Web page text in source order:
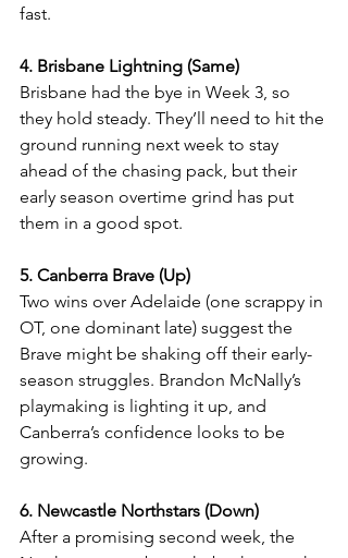
fast.
4. Brisbane Lightning (Same)
Brisbane had the bye in Week 3, so
they hold steady. They’ll need to hit the
ground running next week to stay
ahead of the chasing pack, but their
early season overtime grind has put
them in a good spot.
5. Canberra Brave (Up)
Two wins over Adelaide (one scrappy in
OT, one dominant late) suggest the
Brave might be shaking off their early-
season struggles. Brandon McNally’s
playmaking is lighting it up, and
Canberra’s confidence looks to be
growing.
6. Newcastle Northstars (Down)
After a promising second week, the